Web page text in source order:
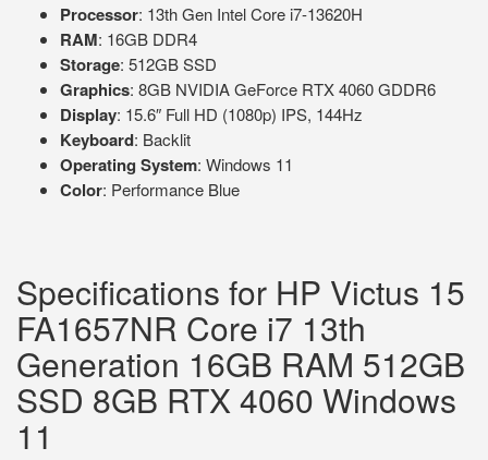
Processor: 13th Gen Intel Core i7-13620H
RAM: 16GB DDR4
Storage: 512GB SSD
Graphics: 8GB NVIDIA GeForce RTX 4060 GDDR6
Display: 15.6″ Full HD (1080p) IPS, 144Hz
Keyboard: Backlit
Operating System: Windows 11
Color: Performance Blue
Specifications for HP Victus 15
FA1657NR Core i7 13th
Generation 16GB RAM 512GB
SSD 8GB RTX 4060 Windows
11